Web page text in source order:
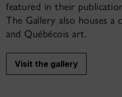
featured in their
The Gallery also houses a
and Québécois art.
Visit the gallery